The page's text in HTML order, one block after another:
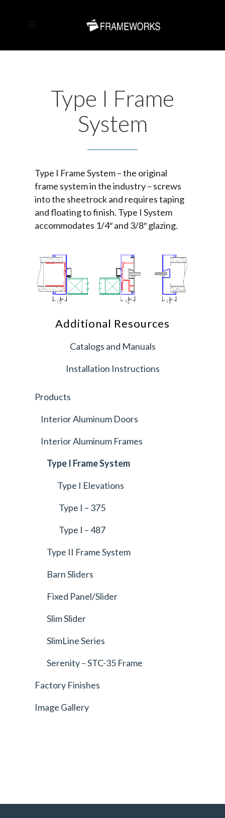
Type I Frame
System
Type I Frame System – the original
frame system in the industry – screws
into the sheetrock and requires taping
and floating to finish. Type I System
accommodates 1/4″ and 3/8″ glazing.
Additional Resources
Catalogs and Manuals
Installation Instructions
Products
Interior Aluminum Doors
Interior Aluminum Frames
Type I Frame System
Type I Elevations
Type I – 375
Type I – 487
Type II Frame System
Barn Sliders
Fixed Panel/Slider
Slim Slider
SlimLine Series
Serenity – STC-35 Frame
Factory Finishes
Image Gallery